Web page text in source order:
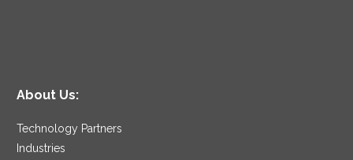
About Us:
Technology Partners
Industries